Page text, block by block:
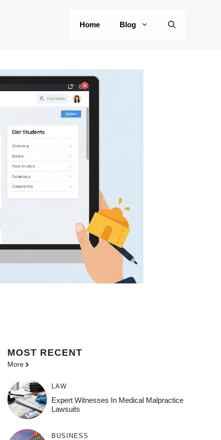
Home Blog
MOST RECENT
More
LAW
Expert Witnesses In Medical Malpractice
Lawsuits
BUSINESS